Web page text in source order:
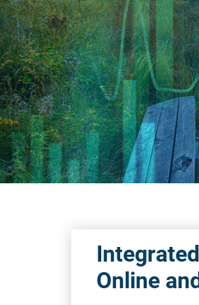
Shut down SAP Systems
PBS archive add ons
PBS ContentLink
Online